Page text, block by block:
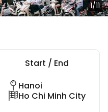
1/11
Start / End
Hanoi
Ho Chi Minh City